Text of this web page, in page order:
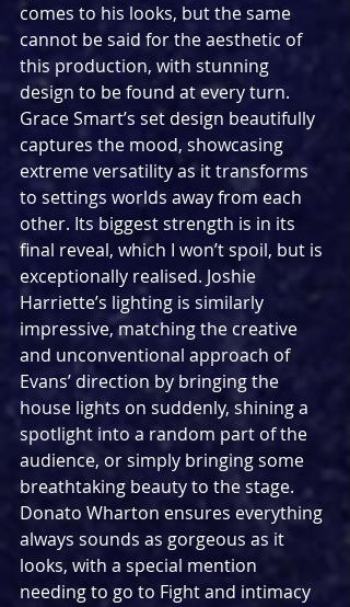
comes to his looks, but the same
cannot be said for the aesthetic of
this production, with stunning
design to be found at every turn.
Grace Smart’s set design beautifully
captures the mood, showcasing
extreme versatility as it transforms
to settings worlds away from each
other. Its biggest strength is in its
final reveal, which I won’t spoil, but is
exceptionally realised. Joshie
Harriette’s lighting is similarly
impressive, matching the creative
and unconventional approach of
Evans’ direction by bringing the
house lights on suddenly, shining a
spotlight into a random part of the
audience, or simply bringing some
breathtaking beauty to the stage.
Donato Wharton ensures everything
always sounds as gorgeous as it
looks, with a special mention
needing to go to Fight and intimacy